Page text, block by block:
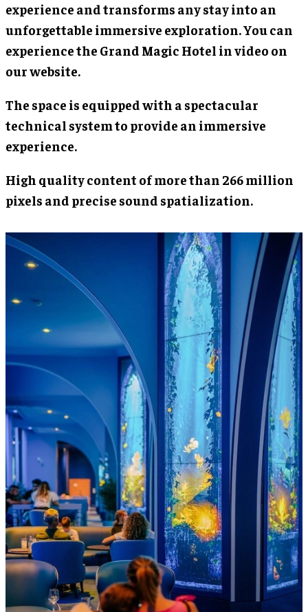
experience and transforms any stay into an
unforgettable immersive exploration. You can
experience the Grand Magic Hotel in video on
our website.
The space is equipped with a spectacular
technical system to provide an immersive
experience.
High quality content of more than 266 million
pixels and precise sound spatialization.